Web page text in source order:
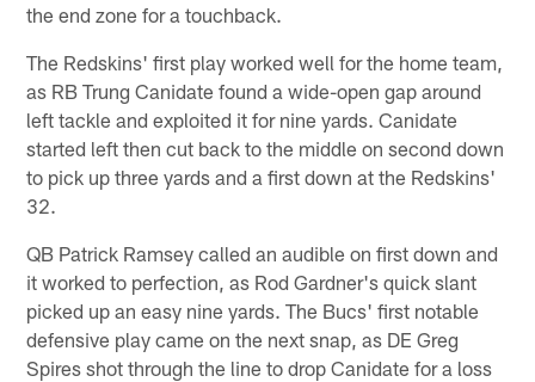
the end zone for a touchback.
The Redskins' first play worked well for the home team,
as RB Trung Canidate found a wide-open gap around
left tackle and exploited it for nine yards. Canidate
started left then cut back to the middle on second down
to pick up three yards and a first down at the Redskins'
32.
QB Patrick Ramsey called an audible on first down and
it worked to perfection, as Rod Gardner's quick slant
picked up an easy nine yards. The Bucs' first notable
defensive play came on the next snap, as DE Greg
Spires shot through the line to drop Canidate for a loss